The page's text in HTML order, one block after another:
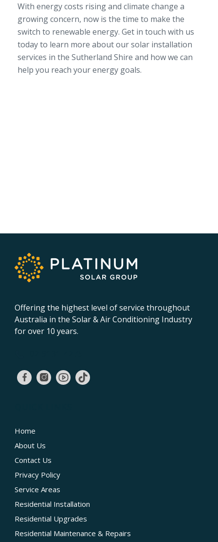
With energy costs rising and climate change a
growing concern, now is the time to make the
switch to renewable energy. Get in touch with us
today to learn more about our solar installation
services in the Sutherland Shire and how we can
help you reach your energy goals.
Offering the highest level of service throughout
Australia in the Solar & Air Conditioning Industry
for over 10 years.
Home
About Us
Contact Us
Privacy Policy
Service Areas
Residential Installation
Residential Upgrades
Residential Maintenance & Repairs